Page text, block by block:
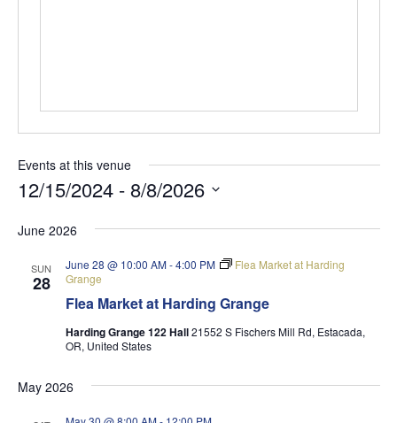
Events at this venue
12/15/2024 - 8/8/2026
date.
June 2026
SUN
28
Flea Market at Harding Grange
June 28 @ 10:00 AM-4:00 PM
Flea Market at Harding
Grange
Harding Grange 122 Hall21552 S Fischers Mill Rd, Estacada,
OR, United States
May 2026